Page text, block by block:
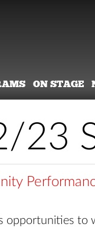
ON STAGE
23
opportunities